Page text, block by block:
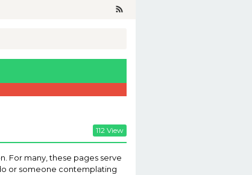
112 View
For many, these pages serve
or someone contemplating